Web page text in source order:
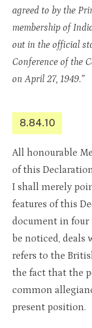
agreed to by the
membership of
out in the official
Conference of the
on April 27, 1949.”
8.84.10
All honourable
of this
I shall merely
features of this
document in four
be noticed, deals
refers to the
the fact that the
common
present position.